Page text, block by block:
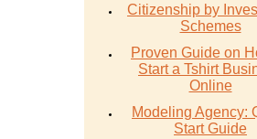
Citizenship by
Schemes
Proven Guide on
Start a Tshirt
Online
Modeling Agency:
Start Guide